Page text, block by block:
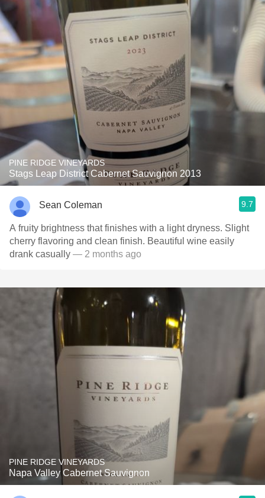
PINE RIDGE VINEYARDS
Stags Leap District Cabernet Sauvignon 2013
Sean Coleman 9.7
A fruity brightness that finishes with a light dryness. Slight
cherry flavoring and clean finish. Beautiful wine easily
drank casually — 2 months ago
PINE RIDGE VINEYARDS
Napa Valley Cabernet Sauvignon